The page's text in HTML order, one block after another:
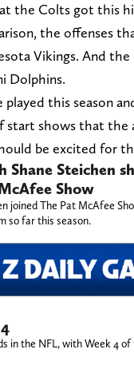
the Colts got this
the offenses
Vikings. And
Dolphins.
this season
shows that the
be excited for
Shane Steichen
Show
joined The Pat McAfee
so far this season.
in the NFL, with Week 4